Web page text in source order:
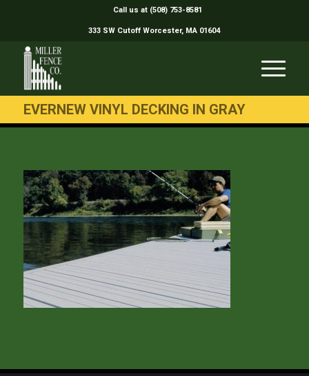
Call us at (508) 753-8581
333 SW Cutoff Worcester, MA 01604
EVERNEW VINYL DECKING IN GRAY